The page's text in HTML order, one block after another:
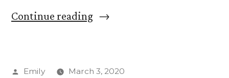
Continue reading“Breaking
Posted
Emily
March 3, 2020